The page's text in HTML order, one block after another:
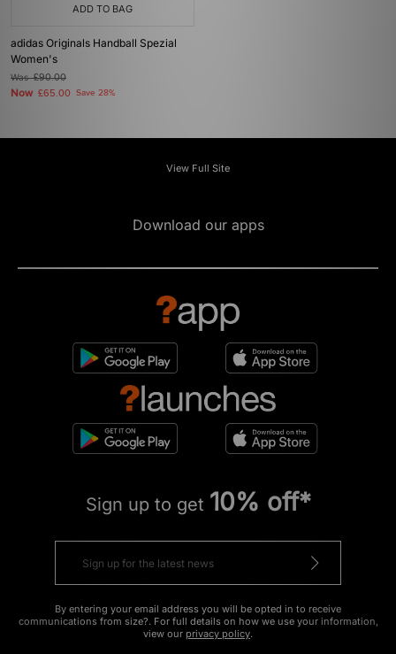
ADD TO BAG
adidas Originals Handball Spezial
Women's
Was£90.00
Now £65.00 Save 28%
View Full Site
Download our apps
Sign up to get 10% off*
By entering your email address you will be opted in to receive
communications from size?. For full details on how we use your information,
view our privacy policy.